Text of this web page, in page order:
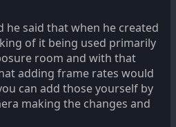
he said that when he created
of it being used primarily
room and with that
adding frame rates would
can add those yourself by
making the changes and